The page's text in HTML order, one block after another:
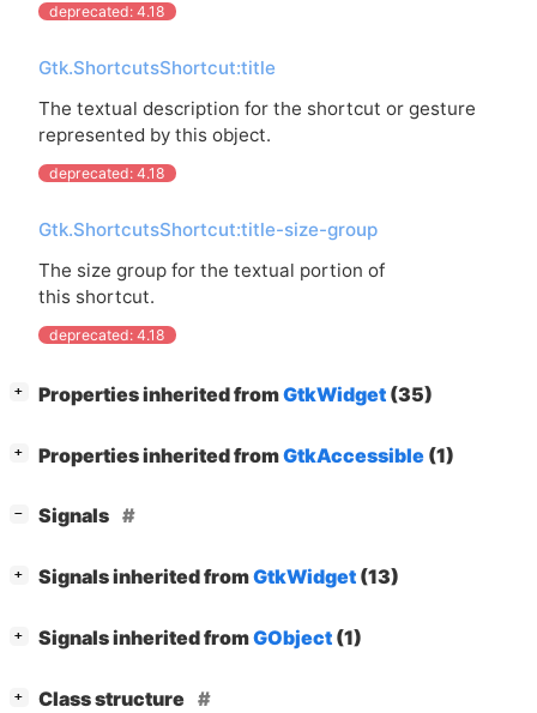
deprecated: 4.18
Gtk.ShortcutsShortcut:title
The textual description for the shortcut or gesture
represented by this object.
deprecated: 4.18
Gtk.ShortcutsShortcut:title-size-group
The size group for the textual portion of
this shortcut.
deprecated: 4.18
+ Properties inherited fromGtkWidget (35)
+ Properties inherited fromGtkAccessible (1)
− Signals
+ Signals inherited fromGtkWidget (13)
+ Signals inherited fromGObject (1)
+ Class structure